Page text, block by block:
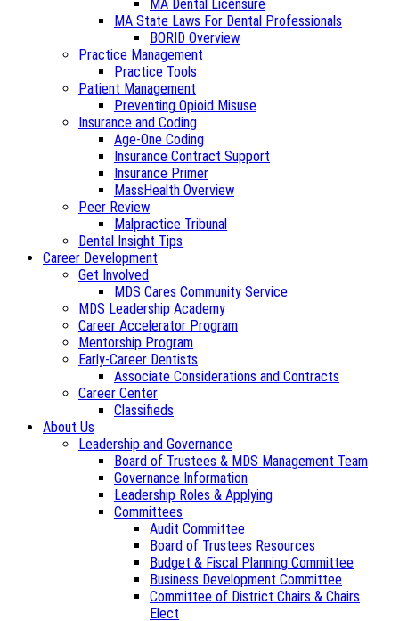
MA Dental Licensure
MA State Laws For Dental Professionals
BORID Overview
Practice Management
Practice Tools
Patient Management
Preventing Opioid Misuse
Insurance and Coding
Age-One Coding
Insurance Contract Support
Insurance Primer
MassHealth Overview
Peer Review
Malpractice Tribunal
Dental Insight Tips
Career Development
Get Involved
MDS Cares Community Service
MDS Leadership Academy
Career Accelerator Program
Mentorship Program
Early-Career Dentists
Associate Considerations and Contracts
Career Center
Classifieds
About Us
Leadership and Governance
Board of Trustees & MDS Management Team
Governance Information
Leadership Roles & Applying
Committees
Audit Committee
Board of Trustees Resources
Budget & Fiscal Planning Committee
Business Development Committee
Committee of District Chairs & Chairs
Elect